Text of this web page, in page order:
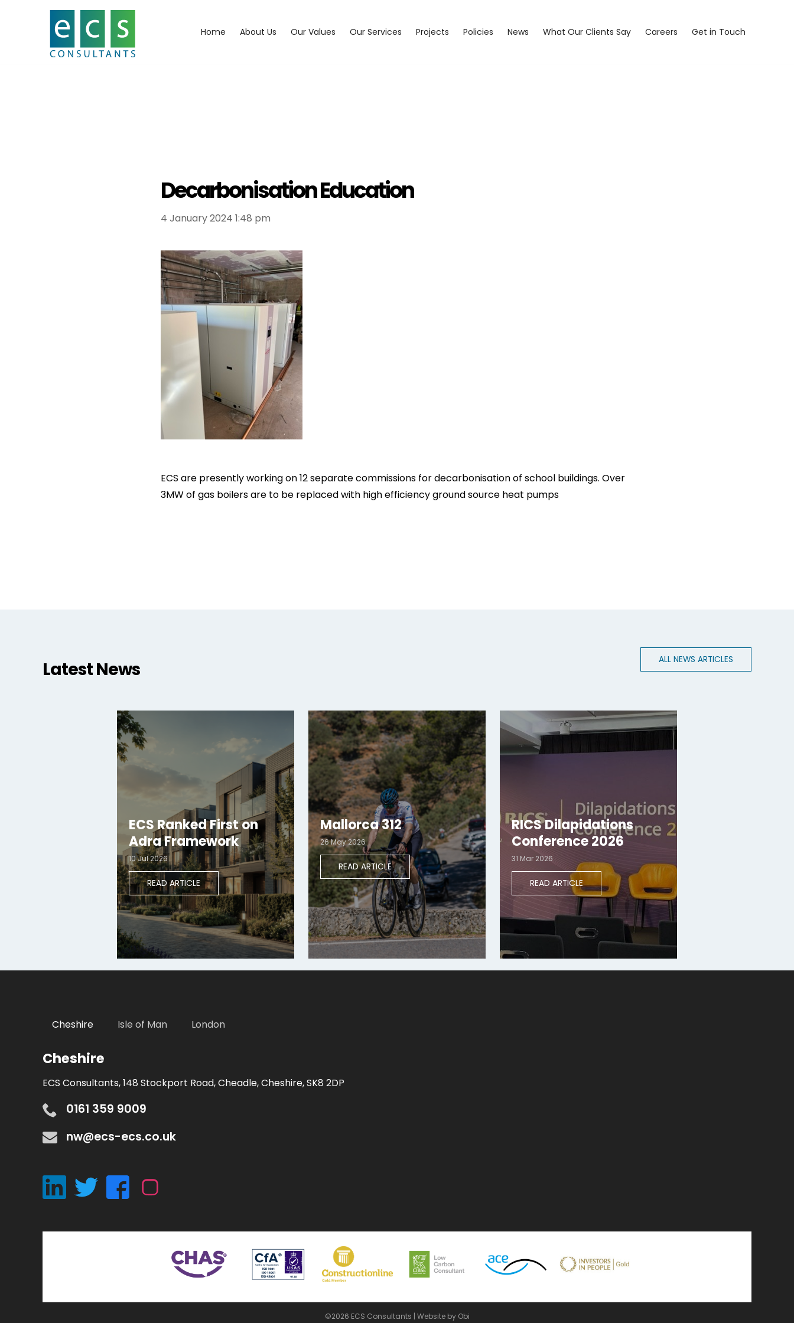
Home About Us Our Values Our Services Projects Policies News What Our Clients Say Careers Get in Touch
Decarbonisation Education
4 January 2024 1:48 pm
ECS are presently working on 12 separate commissions for decarbonisation of school buildings. Over
3MW of gas boilers are to be replaced with high efficiency ground source heat pumps
Latest News ALL NEWS ARTICLES
ECS Ranked First on
Adra Framework
10 Jul 2026
READ ARTICLE
Mallorca 312
26 May 2026
READ ARTICLE
RICS Dilapidations
Conference 2026
31 Mar 2026
READ ARTICLE
Cheshire Isle of Man London
Cheshire
ECS Consultants, 148 Stockport Road, Cheadle, Cheshire, SK8 2DP
0161 359 9009
nw@ecs-ecs.co.uk
©2026 ECS Consultants | Website by Obi